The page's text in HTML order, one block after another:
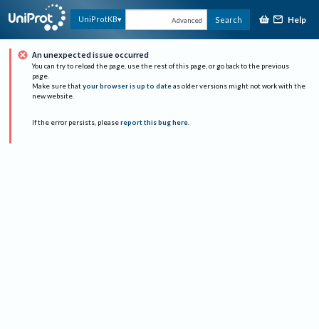
UniProtKB Advanced Search Help
An unexpected issue occurred
You can try to reload the page, use the rest of this page, or go back to the previous
page.
Make sure that your browser is up to date as older versions might not work with the
new website.
If the error persists, please report this bug here.